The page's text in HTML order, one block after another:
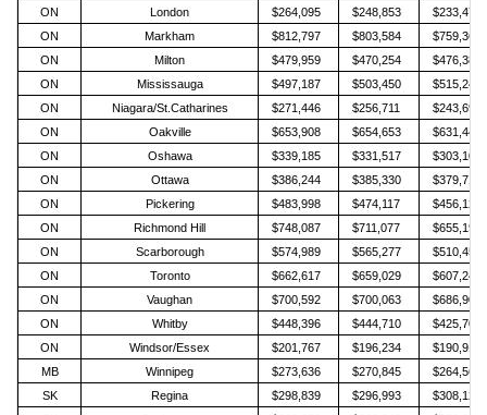
ON
London $264,095 $248,853
$233,472
ON
Markham $812,797 $803,584
$759,368
ON
Milton $479,959 $470,254
$476,384
ON
Mississauga $497,187 $503,450
$515,240
ON
Niagara/St.Catharines $271,446 $256,711
$243,691
ON
Oakville $653,908 $654,653
$631,448
ON
Oshawa $339,185 $331,517
$303,105
ON
Ottawa $386,244 $385,330
$379,717
ON
Pickering $483,998 $474,117
$456,128
ON
Richmond Hill $748,087 $711,077
$655,199
ON
Scarborough $574,989 $565,277
$510,451
ON
Toronto $662,617 $659,029
$607,241
ON
Vaughan $700,592 $700,063
$686,903
ON
Whitby $448,396 $444,710
$425,701
ON
Windsor/Essex $201,767 $196,234
$190,912
MB
Winnipeg $273,636 $270,845
$264,566
SK
Regina $298,839 $296,993
$308,123